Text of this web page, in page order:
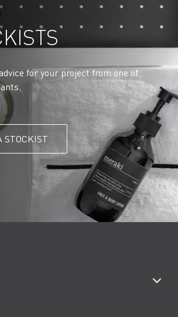
for your project from one of
STOCKIST